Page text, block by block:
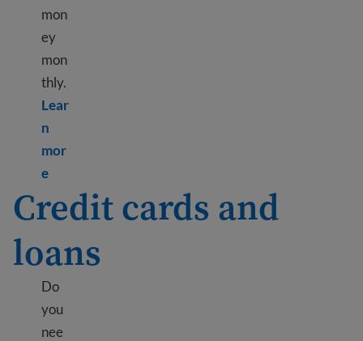
mon
ey
mon
thly.
Lear
n
mor
eLearn more about Making a budget to save money
Credit cards and
loans
Do
you
nee